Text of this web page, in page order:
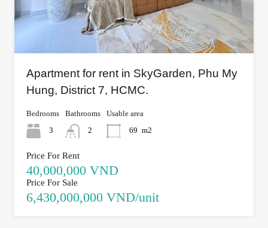
Apartment for rent in SkyGarden, Phu My
Hung, District 7, HCMC.
Bedrooms
3
Bathrooms
2
Usable area
69 m2
Price For Rent
40,000,000 VND
Price For Sale
6,430,000,000 VND/unit